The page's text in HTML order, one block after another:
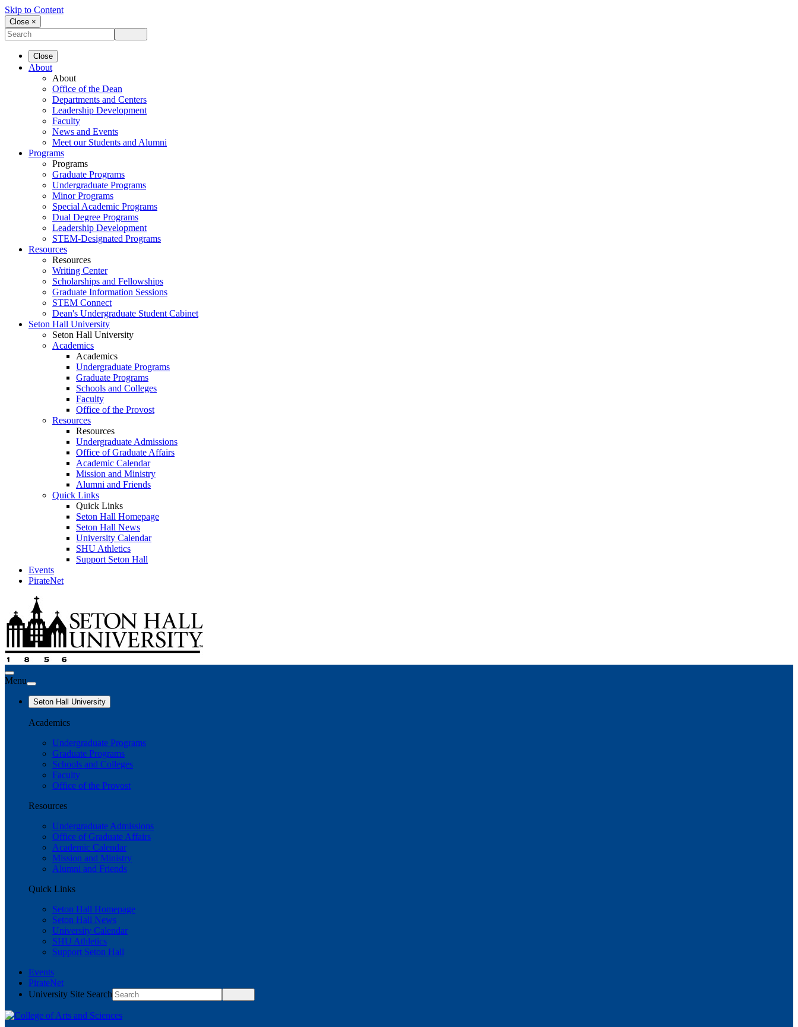
Skip to Content
Close ×
Close
About
About
Office of the Dean
Departments and Centers
Leadership Development
Faculty
News and Events
Meet our Students and Alumni
Programs
Programs
Graduate Programs
Undergraduate Programs
Minor Programs
Special Academic Programs
Dual Degree Programs
Leadership Development
STEM-Designated Programs
Resources
Resources
Writing Center
Scholarships and Fellowships
Graduate Information Sessions
STEM Connect
Dean's Undergraduate Student Cabinet
Seton Hall University
Seton Hall University
Academics
Academics
Undergraduate Programs
Graduate Programs
Schools and Colleges
Faculty
Office of the Provost
Resources
Resources
Undergraduate Admissions
Office of Graduate Affairs
Academic Calendar
Mission and Ministry
Alumni and Friends
Quick Links
Quick Links
Seton Hall Homepage
Seton Hall News
University Calendar
SHU Athletics
Support Seton Hall
Events
PirateNet
Menu
Seton Hall University
Academics
Undergraduate Programs
Graduate Programs
Schools and Colleges
Faculty
Office of the Provost
Resources
Undergraduate Admissions
Office of Graduate Affairs
Academic Calendar
Mission and Ministry
Alumni and Friends
Quick Links
Seton Hall Homepage
Seton Hall News
University Calendar
SHU Athletics
Support Seton Hall
Events
PirateNet
University Site Search